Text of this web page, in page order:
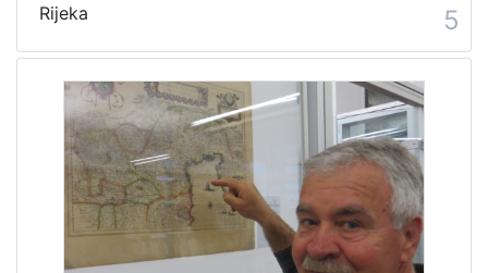
Rijeka
5